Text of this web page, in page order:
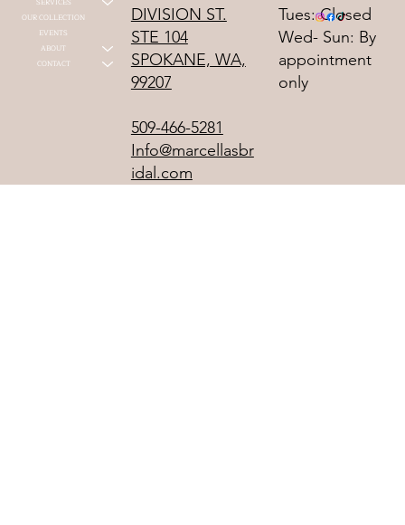
OUR COLLECTION
EVENTS
ABOUT
CONTACT
DIVISION ST.
STE 104
SPOKANE, WA,
99207
509-466-5281
Info@marcellasbr
idal.com
Tues: Closed
Wed- Sun: By
appointment
only